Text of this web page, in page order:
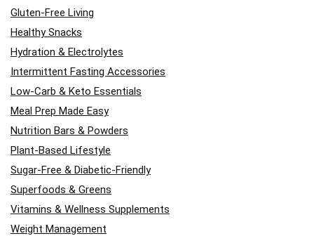
Gluten-Free Living
Healthy Snacks
Hydration & Electrolytes
Intermittent Fasting Accessories
Low-Carb & Keto Essentials
Meal Prep Made Easy
Nutrition Bars & Powders
Plant-Based Lifestyle
Sugar-Free & Diabetic-Friendly
Superfoods & Greens
Vitamins & Wellness Supplements
Weight Management